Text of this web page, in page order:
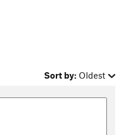
Sort by: Oldest